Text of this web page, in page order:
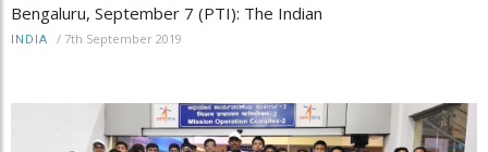
Bengaluru, September 7 (PTI): The Indian
INDIA / 7th September 2019